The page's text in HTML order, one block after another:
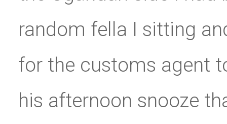
random fella I sitting
for the customs agent
his afternoon snooze